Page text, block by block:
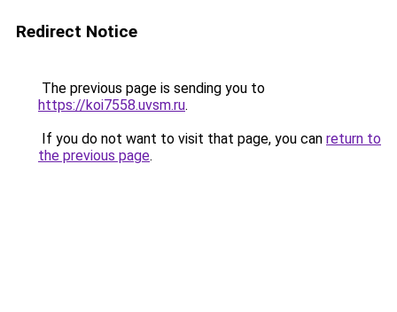
Redirect Notice
The previous page is sending you to
https://koi7558.uvsm.ru.
If you do not want to visit that page, you can return to
the previous page.